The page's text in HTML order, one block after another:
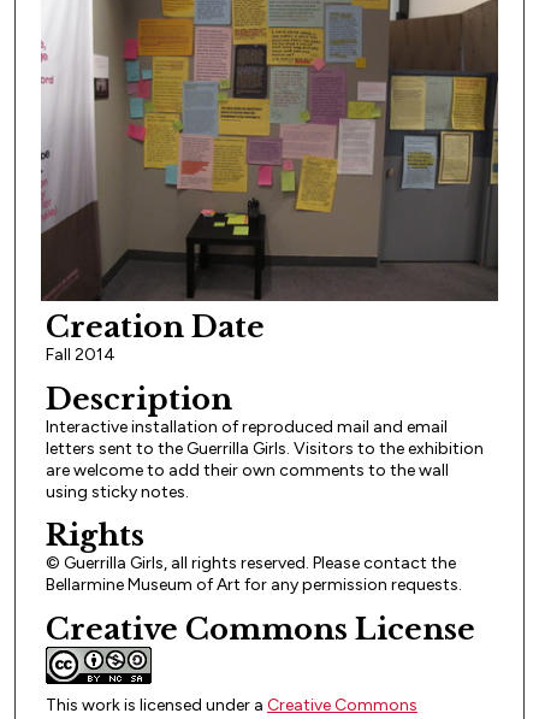
Creation Date
Fall 2014
Description
Interactive installation of reproduced mail and email
letters sent to the Guerrilla Girls. Visitors to the exhibition
are welcome to add their own comments to the wall
using sticky notes.
Rights
© Guerrilla Girls, all rights reserved. Please contact the
Bellarmine Museum of Art for any permission requests.
Creative Commons License
This work is licensed under a Creative Commons